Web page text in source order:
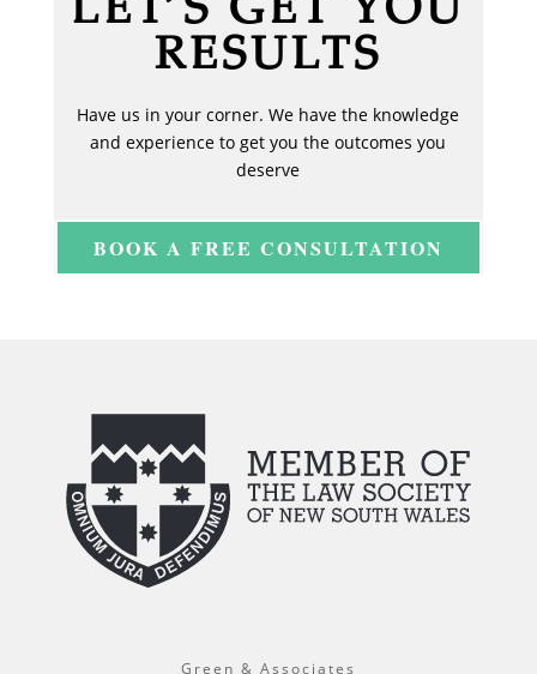
RESULTS
Have us in your corner. We have the knowledge
and experience to get you the outcomes you
deserve
BOOK A FREE CONSULTATION
Green & Associates